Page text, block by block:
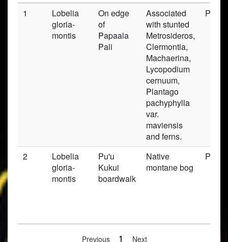
1
Lobelia
gloria-
montis
On edge
of
Papaala
Pali
Associated
with stunted
Metrosideros,
Clermontia,
Machaerina,
Lycopodium
cernuum,
Plantago
pachyphylla
var.
maviensis
and ferns.
2
Lobelia
gloria-
montis
Pu'u
Kukui
boardwalk
Native
montane bog
Previous 1 Next